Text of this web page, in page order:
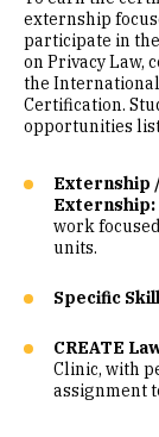
externship
participate in
on Privacy Law,
the
Certification.
opportunities
Externship
Externship:
work
units.
Specific
CREATE
Clinic, with
assignment